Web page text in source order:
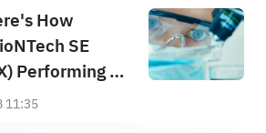
How
SE
Performing In
11:35